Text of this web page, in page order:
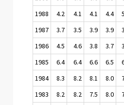
1988
4.2 4.1 4.1 4.4
1987
3.7 3.5 3.9 3.9
1986
4.5 4.6 3.8 3.7
1985
6.4 6.4 6.6 6.5
1984
8.3 8.2 8.1 8.0
1983
8.2 8.2 7.5 8.0